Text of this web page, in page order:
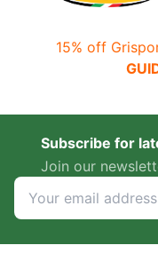
15% off
Subscribe for
Join our